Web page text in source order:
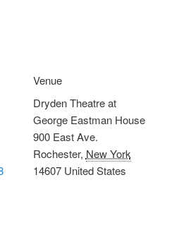
Venue
Dryden Theatre at
George Eastman House
900 East Ave.
Rochester, New York
14607 United States